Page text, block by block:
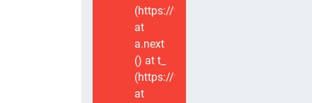
(https://www.voxviva.app/_nuxt/
at
a.next
() at t_
(https://www.voxviva.app/_nuxt/
at